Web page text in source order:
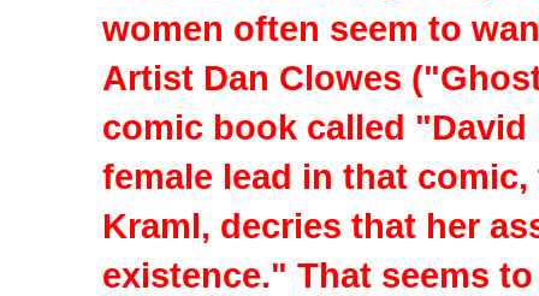
women often seem to
Artist Dan Clowes
comic book called
female lead in that
Kraml, decries that her
existence." That seems